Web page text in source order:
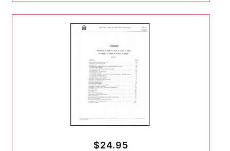
$24.95